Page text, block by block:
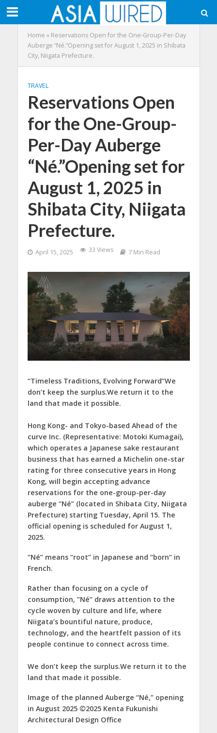
Home » Reservations Open for the One-Group-Per-Day
Auberge “Né.”Opening set for August 1, 2025 in Shibata
City, Niigata Prefecture.
TRAVEL
Reservations Open
for the One-Group-
Per-Day Auberge
“Né.”Opening set for
August 1, 2025 in
Shibata City, Niigata
Prefecture.
April 15, 2025 33 Views 7 Min Read
“Timeless Traditions, Evolving Forward”We
don’t keep the surplus.We return it to the
land that made it possible.
Hong Kong- and Tokyo-based Ahead of the
curve Inc. (Representative: Motoki Kumagai),
which operates a Japanese sake restaurant
business that has earned a Michelin one-star
rating for three consecutive years in Hong
Kong, will begin accepting advance
reservations for the one-group-per-day
auberge “Né” (located in Shibata City, Niigata
Prefecture) starting Tuesday, April 15. The
official opening is scheduled for August 1,
2025.
“Né” means “root” in Japanese and “born” in
French.
Rather than focusing on a cycle of
consumption, “Né” draws attention to the
cycle woven by culture and life, where
Niigata’s bountiful nature, produce,
technology, and the heartfelt passion of its
people continue to connect across time.
We don’t keep the surplus.We return it to the
land that made it possible.
Image of the planned Auberge “Né,” opening
in August 2025 ©2025 Kenta Fukunishi
Architectural Design Office